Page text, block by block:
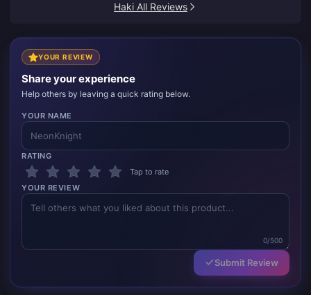
Haki All Reviews
YOUR REVIEW
Share your experience
Help others by leaving a quick rating below.
YOUR NAME
RATING
Tap to rate
YOUR REVIEW
0/500
Submit Review